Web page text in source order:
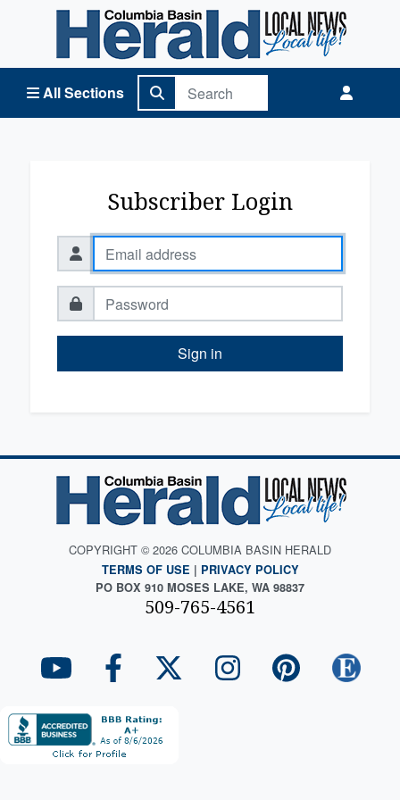
All Sections
Columbia Basin Herald Home
Subscriber Login
Sign in
COPYRIGHT © 2026 COLUMBIA BASIN HERALD
TERMS OF USE | PRIVACY POLICY
PO BOX 910 MOSES LAKE, WA 98837
509-765-4561